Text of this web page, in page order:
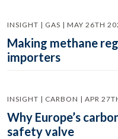
INSIGHT | GAS | MAY 26TH
Making methane
importers
INSIGHT | CARBON | APR
Why Europe’s
safety valve